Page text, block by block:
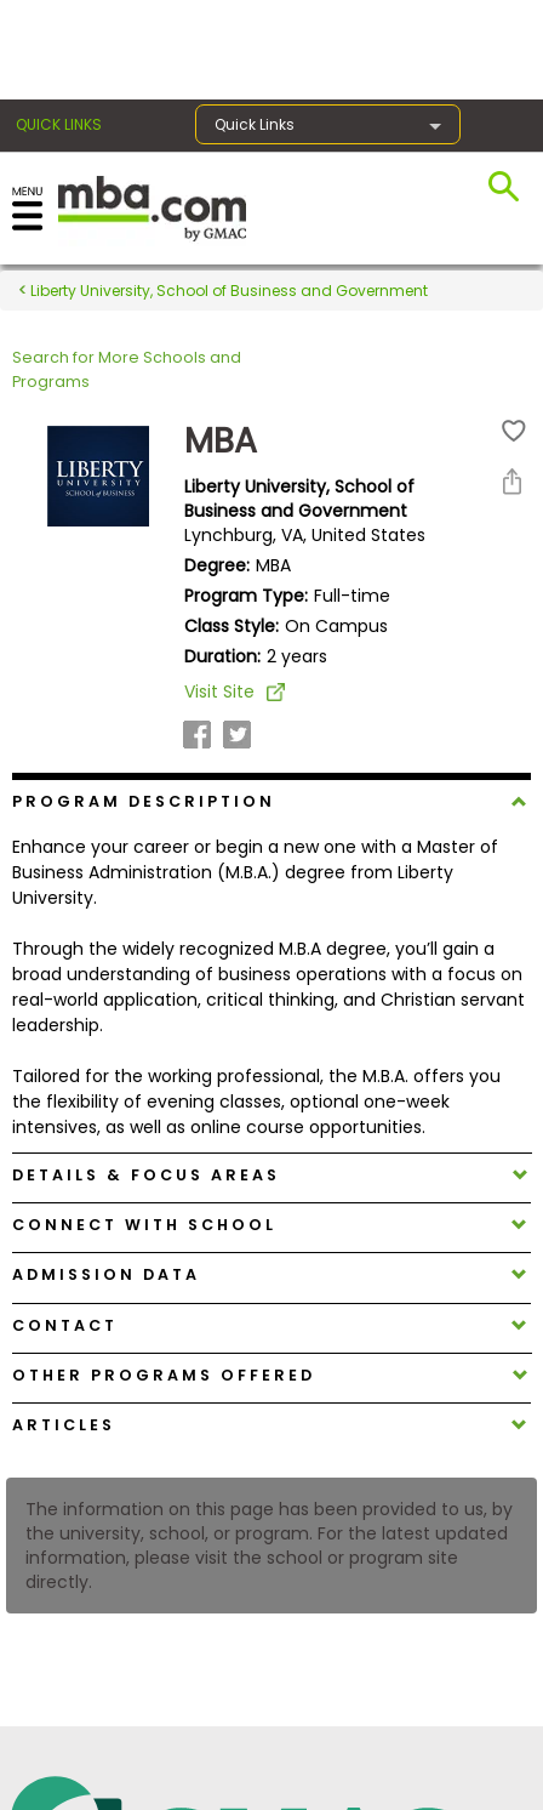
QUICK LINKS Quick Links
Register for the GMAT
Exams
Exam
Explore
Programs
Connect
with
How
to
Apply
Help
Center
Log
In
Liberty University, School of Business and Government
Search for More Schools and
Programs
MBA
Liberty University, School of
Business and Government
Lynchburg, VA, United States
Degree: MBA
Program Type: Full-time
Class Style: On Campus
Duration: 2 years
Visit Site
PROGRAM DESCRIPTION
Enhance your career or begin a new one with a Master of
Business Administration (M.B.A.) degree from Liberty
University.
Through the widely recognized M.B.A degree, you’ll gain a
broad understanding of business operations with a focus on
real-world application, critical thinking, and Christian servant
leadership.
Tailored for the working professional, the M.B.A. offers you
the flexibility of evening classes, optional one-week
intensives, as well as online course opportunities.
DETAILS & FOCUS AREAS
CONNECT WITH SCHOOL
ADMISSION DATA
CONTACT
OTHER PROGRAMS OFFERED
ARTICLES
The information on this page has been provided to us, by
the university, school, or program. For the latest updated
information, please visit the school or program site
directly.